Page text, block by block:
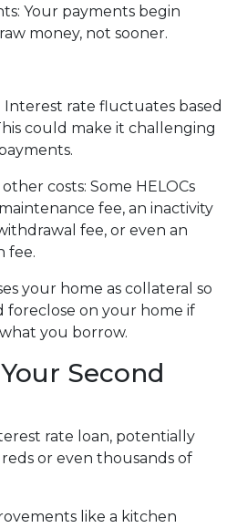
Your payments begin
money, not sooner.
Interest rate fluctuates based
could make it challenging
costs: Some HELOCs
fee, an inactivity
fee, or even an
fee.
your home as collateral so
on your home if
you borrow.
Second
rate loan, potentially
or even thousands of
like a kitchen